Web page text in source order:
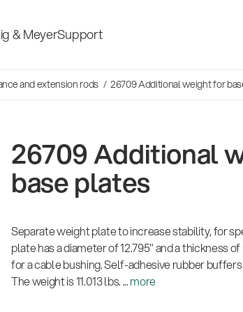
Shop fittings
Safety & hygiene
All products
& MeyerSupport
and extension rods / 26709 Additional weight for
26709 Additional
base plates
Separate weight plate to increase stability, for
plate has a diameter of 12.795" and a thickness
for a cable bushing. Self-adhesive rubber
The weight is 11.013 lbs. ...more